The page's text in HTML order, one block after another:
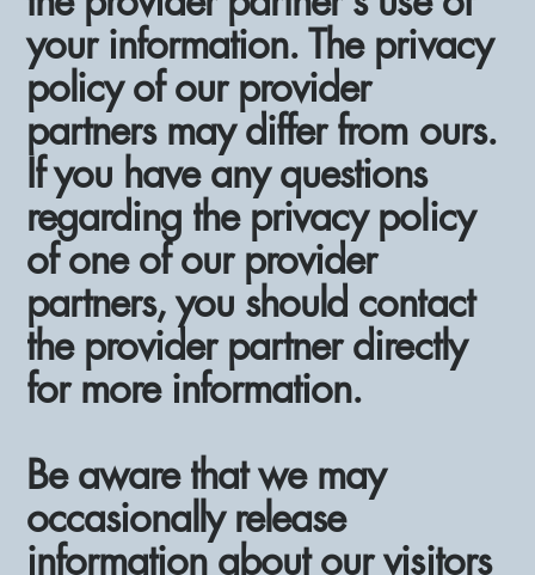
your information. The privacy
policy of our provider
partners may differ from ours.
If you have any questions
regarding the privacy policy
of one of our provider
partners, you should contact
the provider partner directly
for more information.
Be aware that we may
occasionally release
information about our visitors